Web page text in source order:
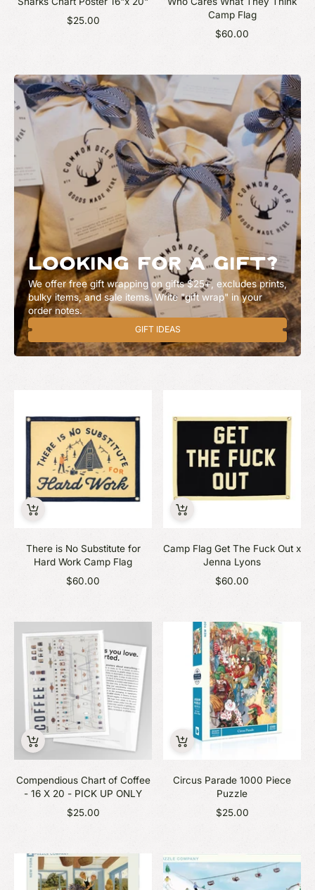
$25.00
Camp Flag
$60.00
LOOKING FOR A GIFT?
We offer free gift wrapping on gifts $25+, excludes prints,
bulky items, and sale items. Write "gift wrap" in your
order notes.
GIFT IDEAS
There is No Substitute for
Hard Work Camp Flag
$60.00
Camp Flag Get The Fuck Out x
Jenna Lyons
$60.00
Compendious Chart of Coffee
- 16 X 20 - PICK UP ONLY
$25.00
Circus Parade 1000 Piece
Puzzle
$25.00